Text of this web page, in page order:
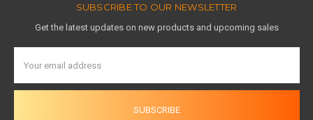
SUBSCRIBE TO OUR NEWSLETTER
Get the latest updates on new products and upcoming sales
Address